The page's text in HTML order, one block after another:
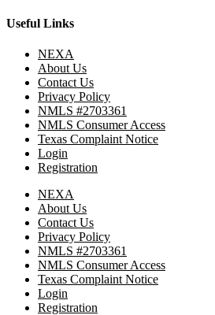
Useful Links
NEXA
About Us
Contact Us
Privacy Policy
NMLS #2703361
NMLS Consumer Access
Texas Complaint Notice
Login
Registration
NEXA
About Us
Contact Us
Privacy Policy
NMLS #2703361
NMLS Consumer Access
Texas Complaint Notice
Login
Registration